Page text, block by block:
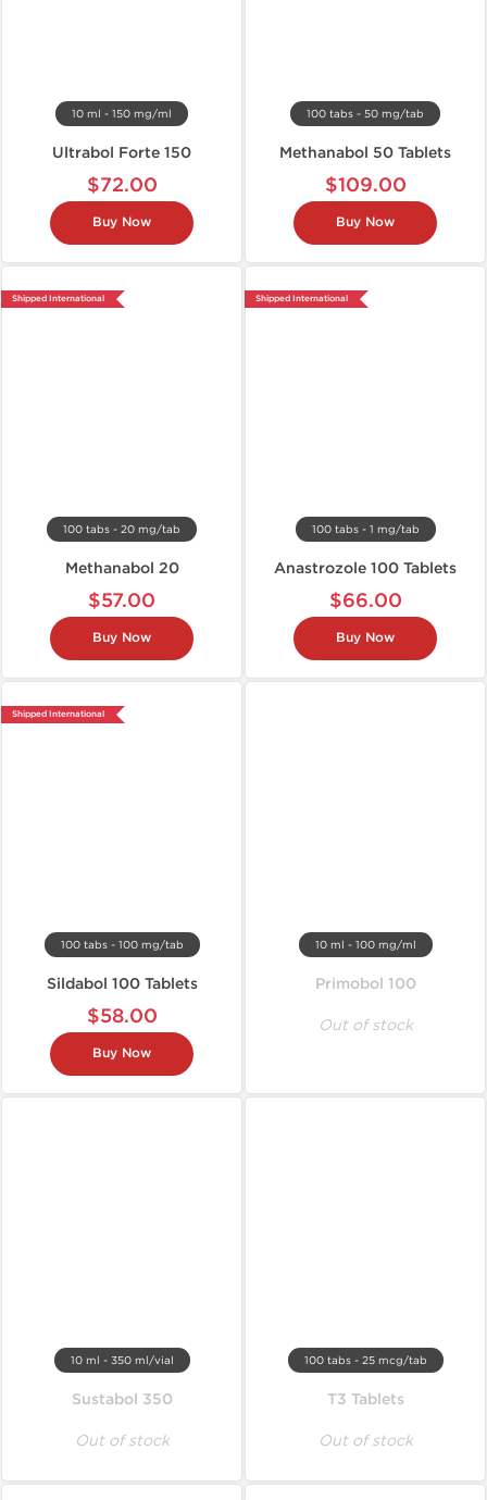
10 ml - 150 mg/ml
Ultrabol Forte 150
$72.00
Buy Now
100 tabs - 50 mg/tab
Methanabol 50 Tablets
$109.00
Buy Now
Shipped International
100 tabs - 20 mg/tab
Methanabol 20
$57.00
Buy Now
Shipped International
100 tabs - 1 mg/tab
Anastrozole 100 Tablets
$66.00
Buy Now
Shipped International
100 tabs - 100 mg/tab
Sildabol 100 Tablets
$58.00
Buy Now
10 ml - 100 mg/ml
Primobol 100
Out of stock
10 ml - 350 ml/vial
Sustabol 350
Out of stock
100 tabs - 25 mcg/tab
T3 Tablets
Out of stock